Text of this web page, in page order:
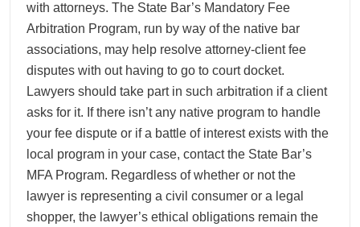
with attorneys. The State Bar’s Mandatory Fee
Arbitration Program, run by way of the native bar
associations, may help resolve attorney-client fee
disputes with out having to go to court docket.
Lawyers should take part in such arbitration if a client
asks for it. If there isn’t any native program to handle
your fee dispute or if a battle of interest exists with the
local program in your case, contact the State Bar’s
MFA Program. Regardless of whether or not the
lawyer is representing a civil consumer or a legal
shopper, the lawyer’s ethical obligations remain the